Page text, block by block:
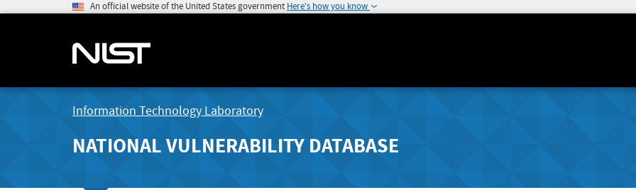
An official website of the United States government Here's how you know
Information Technology Laboratory
NATIONAL VULNERABILITY DATABASE